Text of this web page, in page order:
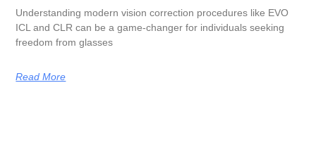
Understanding modern vision correction procedures like EVO
ICL and CLR can be a game-changer for individuals seeking
freedom from glasses
Read More